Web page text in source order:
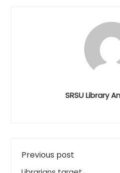
SRSU Library
Previous post